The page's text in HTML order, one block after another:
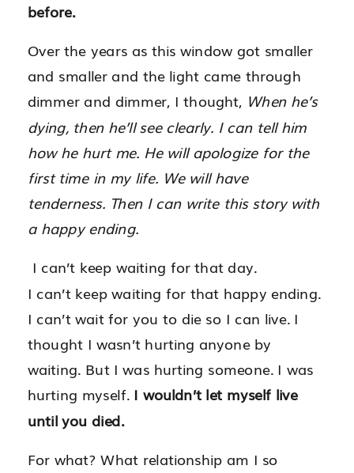
before.
Over the years as this window got smaller
and smaller and the light came through
dimmer and dimmer, I thought, When he’s
dying, then he’ll see clearly. I can tell him
how he hurt me. He will apologize for the
first time in my life. We will have
tenderness. Then I can write this story with
a happy ending.
I can’t keep waiting for that day.
I can’t keep waiting for that happy ending.
I can’t wait for you to die so I can live. I
thought I wasn’t hurting anyone by
waiting. But I was hurting someone. I was
hurting myself. I wouldn’t let myself live
until you died.
For what? What relationship am I so